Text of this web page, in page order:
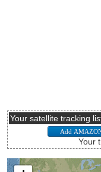
Your satellite tracking
Your